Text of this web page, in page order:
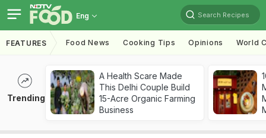
Eng Search Recipes
FEATURES Food News Cooking Tips Opinions World
Trending
A Health Scare Made
This Delhi Couple Build
15-Acre Organic Farming
Business